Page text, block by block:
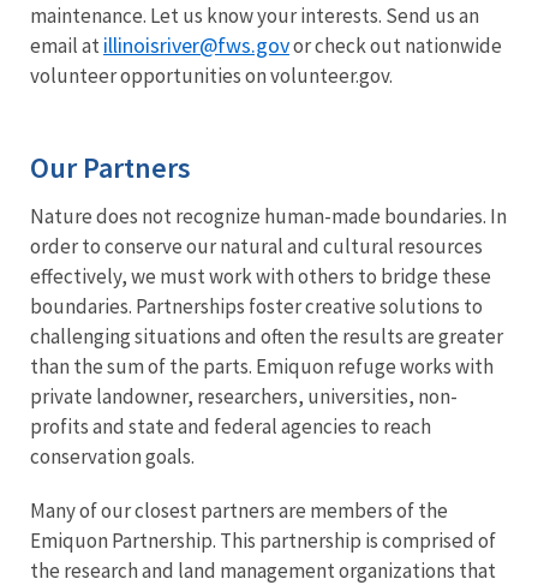
maintenance. Let us know your interests. Send us an
email at illinoisriver@fws.govor check out nationwide
volunteer opportunities on volunteer.gov.
Our Partners
Nature does not recognize human-made boundaries. In
order to conserve our natural and cultural resources
effectively, we must work with others to bridge these
boundaries. Partnerships foster creative solutions to
challenging situations and often the results are greater
than the sum of the parts. Emiquon refuge works with
private landowner, researchers, universities, non-
profits and state and federal agencies to reach
conservation goals.
Many of our closest partners are members of the
Emiquon Partnership. This partnership is comprised of
the research and land management organizations that